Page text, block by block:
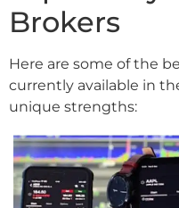
Brokers
Here are some of the
currently available in
unique strengths: